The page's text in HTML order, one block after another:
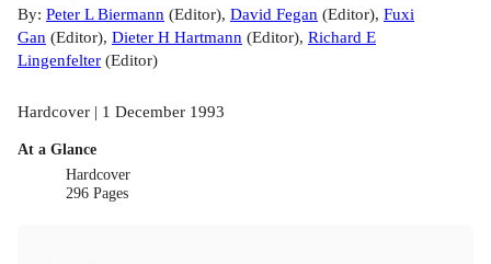
By: Peter L Biermann (Editor), David Fegan (Editor), Fuxi
Gan (Editor), Dieter H Hartmann (Editor), Richard E
Lingenfelter (Editor)
Hardcover | 1 December 1993
At a Glance
Hardcover
296 Pages